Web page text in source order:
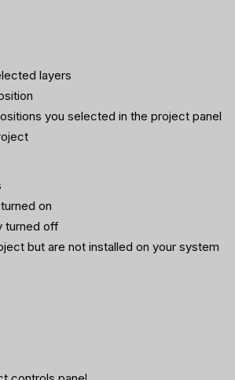
layers
you selected in the project panel
on
turned off
but are not installed on your system